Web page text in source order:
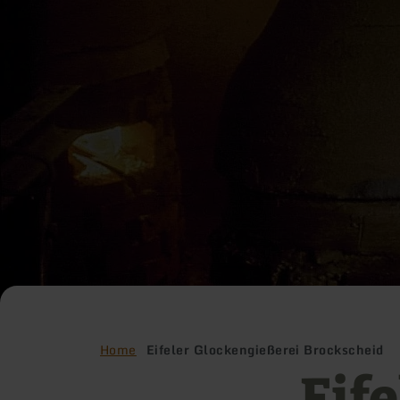
Home Eifeler Glockengießerei Brockscheid